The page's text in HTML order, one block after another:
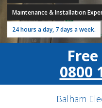
Maintenance & Installation
24 hours a day, 7 days a week.
0800
Balham